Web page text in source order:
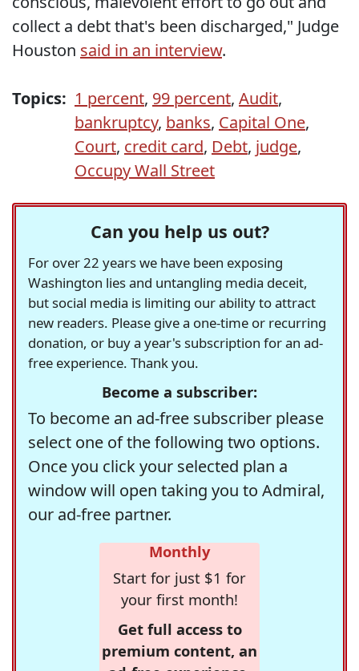
collect a debt that's been discharged," Judge
Houston said in an interview.
Topics: 1 percent, 99 percent, Audit,
bankruptcy, banks, Capital One,
Court, credit card, Debt, judge,
Occupy Wall Street
Can you help us out?
For over 22 years we have been exposing
Washington lies and untangling media deceit,
but social media is limiting our ability to attract
new readers. Please give a one-time or recurring
donation, or buy a year's subscription for an ad-
free experience. Thank you.
Become a subscriber:
To become an ad-free subscriber please
select one of the following two options.
Once you click your selected plan a
window will open taking you to Admiral,
our ad-free partner.
Monthly
Start for just $1 for
your first month!
Get full access to
premium content, an